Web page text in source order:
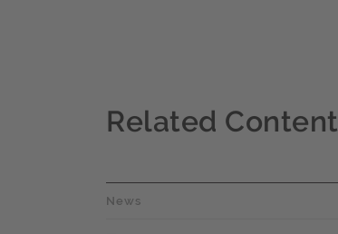
Related Content
News